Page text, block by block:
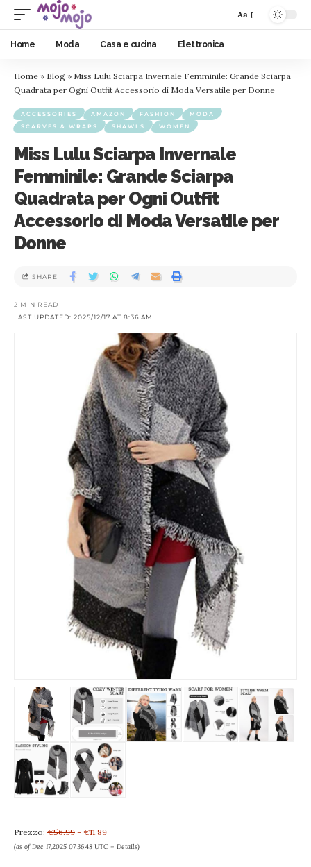
Aa
Home Moda Casa e cucina Elettronica
Home » Blog » Miss Lulu Sciarpa Invernale Femminile: Grande Sciarpa
Quadrata per Ogni Outfit Accessorio di Moda Versatile per Donne
ACCESSORIES AMAZON FASHION
MODA
SCARVES & WRAPS
SHAWLS WOMEN
Miss Lulu Sciarpa Invernale
Femminile: Grande Sciarpa
Quadrata per Ogni Outfit
Accessorio di Moda Versatile per
Donne
LAST UPDATED: 2025/12/17 AT 8:36 AM
2 MIN READ
SHARE
Prezzo: €56.99 - €11.89
(as of Dec 17,2025 07:36:48 UTC – Details)